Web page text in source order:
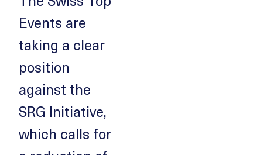
Events are
taking a clear
position
against the
SRG Initiative,
which calls for